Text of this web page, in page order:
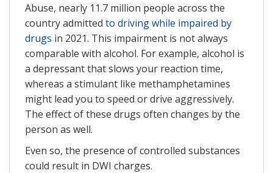
Abuse, nearly 11.7 million people across the
country admitted to driving while impaired by
drugs in 2021. This impairment is not always
comparable with alcohol. For example, alcohol is
a depressant that slows your reaction time,
whereas a stimulant like methamphetamines
might lead you to speed or drive aggressively.
The effect of these drugs often changes by the
person as well.
Even so, the presence of controlled substances
could result in DWI charges.